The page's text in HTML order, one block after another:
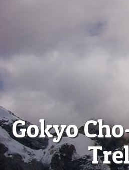
Gokyo